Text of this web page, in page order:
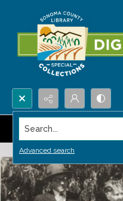
Search...
Advanced search